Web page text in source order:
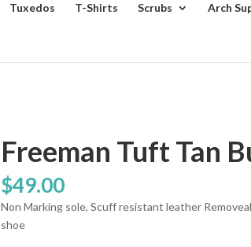
Tuxedos T-Shirts Scrubs Arch
Freeman Tuft Tan
$49.00
Non Marking sole, Scuff resistant leather
shoe